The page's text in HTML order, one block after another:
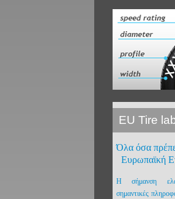
EU Tire
Όλα όσα
Ευρωπαϊκή
Η σήμανση
σημαντικές